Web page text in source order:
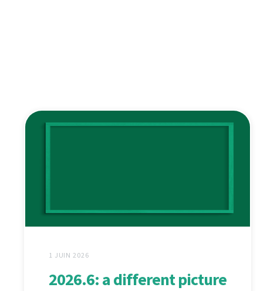
1 JUIN 2026
2026.6: a different picture